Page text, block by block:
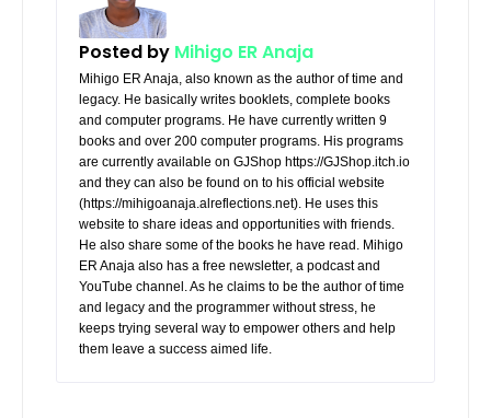
Posted by Mihigo ER Anaja
Mihigo ER Anaja, also known as the author of time and
legacy. He basically writes booklets, complete books
and computer programs. He have currently written 9
books and over 200 computer programs. His programs
are currently available on GJShop https://GJShop.itch.io
and they can also be found on to his official website
(https://mihigoanaja.alreflections.net). He uses this
website to share ideas and opportunities with friends.
He also share some of the books he have read. Mihigo
ER Anaja also has a free newsletter, a podcast and
YouTube channel. As he claims to be the author of time
and legacy and the programmer without stress, he
keeps trying several way to empower others and help
them leave a success aimed life.